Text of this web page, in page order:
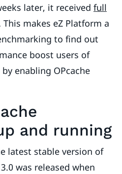
later, it received full
This makes eZ Platform a
to find out
boost users of
enabling OPcache
and running
latest stable version of
was released when